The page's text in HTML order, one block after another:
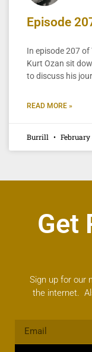
Episode
In episode 207 of
Kurt Ozan sit
to discuss his
READ MORE »
Burrill February
Get
Sign up for our
the internet.